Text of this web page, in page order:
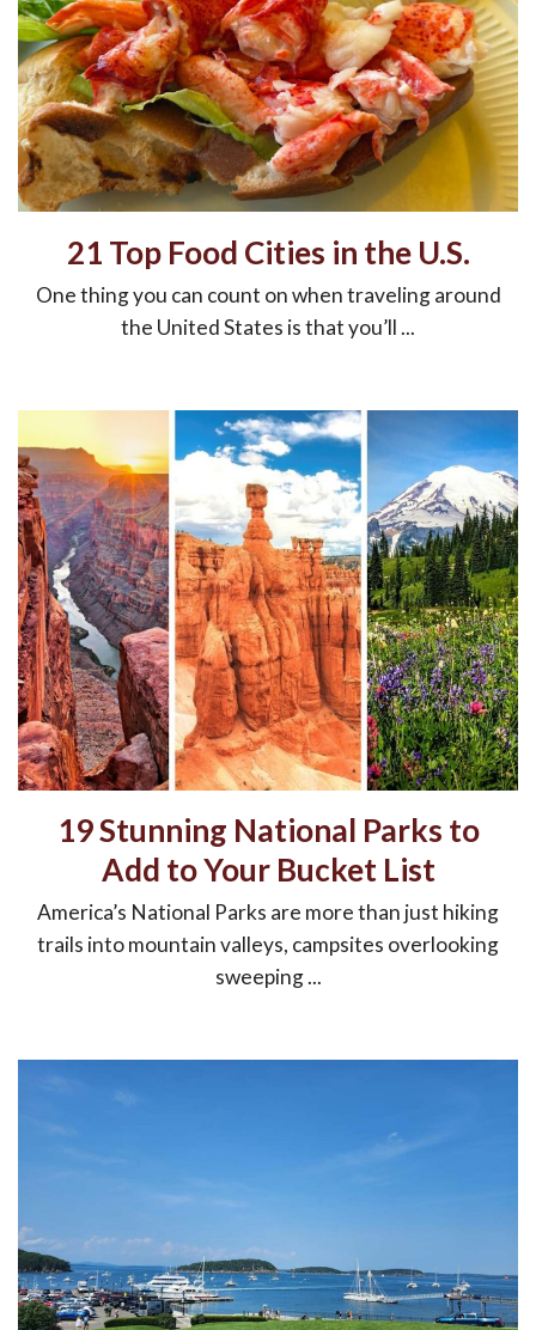
21 Top Food Cities in the U.S.
One thing you can count on when traveling around
the United States is that you’ll ...
19 Stunning National Parks to
Add to Your Bucket List
America’s National Parks are more than just hiking
trails into mountain valleys, campsites overlooking
sweeping ...